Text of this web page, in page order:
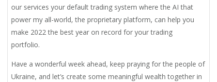
our services your default trading system where the AI that
power my all-world, the proprietary platform, can help you
make 2022 the best year on record for your trading
portfolio.
Have a wonderful week ahead, keep praying for the people of
Ukraine, and let’s create some meaningful wealth together in